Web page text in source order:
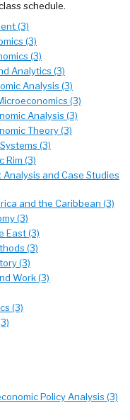
schedule.
(3)
(3)
(3)
Analytics (3)
Analysis (3)
(3)
Analysis (3)
Theory (3)
(3)
Rim (3)
Analysis and Case Studies
and the Caribbean (3)
(3)
East (3)
(3)
(3)
Work (3)
(3)
Policy Analysis (3)